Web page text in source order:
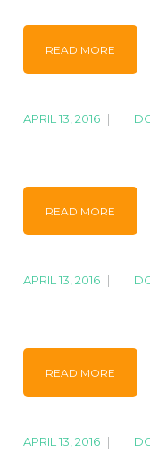
READ MORE
APRIL 13, 2016 |
READ MORE
APRIL 13, 2016 |
READ MORE
APRIL 13, 2016 |